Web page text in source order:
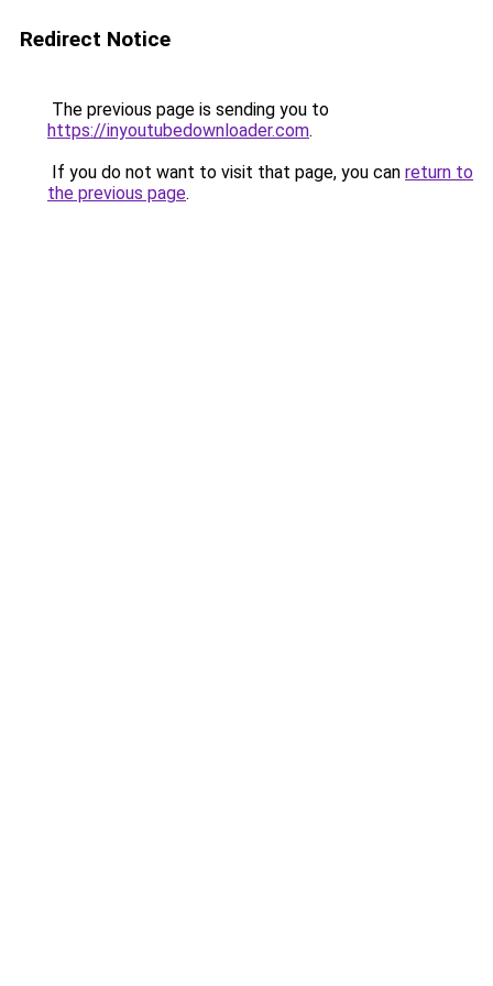
Redirect Notice
The previous page is sending you to
https://inyoutubedownloader.com.
If you do not want to visit that page, you can return to
the previous page.